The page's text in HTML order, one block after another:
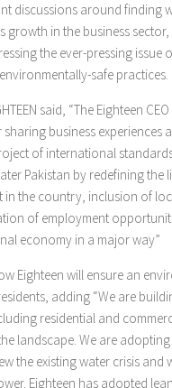
discussions around finding
growth in the business
the ever-pressing issue
safe practices.
said, “The Eighteen
business experiences
of international
Pakistan by redefining the
in the country, inclusion of
of employment
economy in a major way”
Eighteen will ensure an
adding “We are
residential and
landscape. We are
the existing water crisis and
Eighteen has adopted